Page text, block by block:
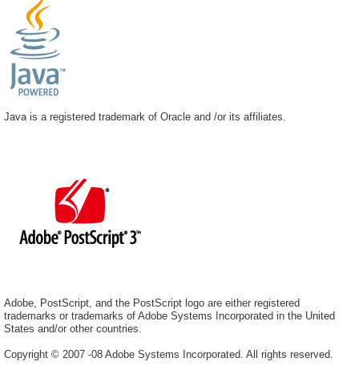
Java is a registered trademark of Oracle and /or its affiliates.
Adobe, PostScript, and the PostScript logo are either registered
trademarks or trademarks of Adobe Systems Incorporated in the United
States and/or other countries.
Copyright © 2007 -08 Adobe Systems Incorporated. All rights reserved.